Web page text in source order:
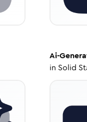
Ai-
in Solid